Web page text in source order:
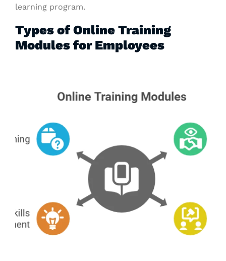
learning program.
Types of Online Training
Modules for Employees